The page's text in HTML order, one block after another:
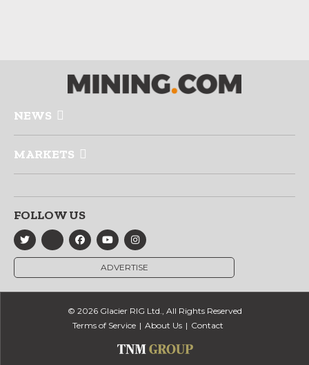
NEWS
MARKETS
FOLLOW US
ADVERTISE
© 2026 Glacier RIG Ltd., All Rights Reserved
Terms of Service
About Us Contact